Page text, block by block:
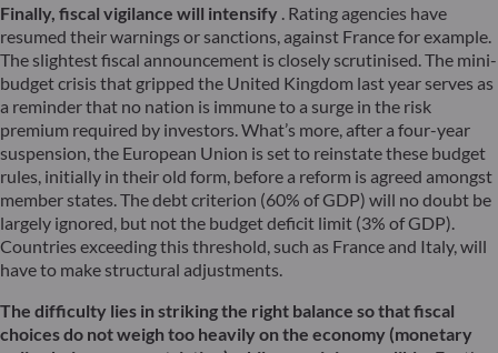
Finally, fiscal vigilance will intensify . Rating agencies have
resumed their warnings or sanctions, against France for example.
The slightest fiscal announcement is closely scrutinised. The mini-
budget crisis that gripped the United Kingdom last year serves as
a reminder that no nation is immune to a surge in the risk
premium required by investors. What’s more, after a four-year
suspension, the European Union is set to reinstate these budget
rules, initially in their old form, before a reform is agreed amongst
member states. The debt criterion (60% of GDP) will no doubt be
largely ignored, but not the budget deficit limit (3% of GDP).
Countries exceeding this threshold, such as France and Italy, will
have to make structural adjustments.
The difficulty lies in striking the right balance so that fiscal
choices do not weigh too heavily on the economy (monetary